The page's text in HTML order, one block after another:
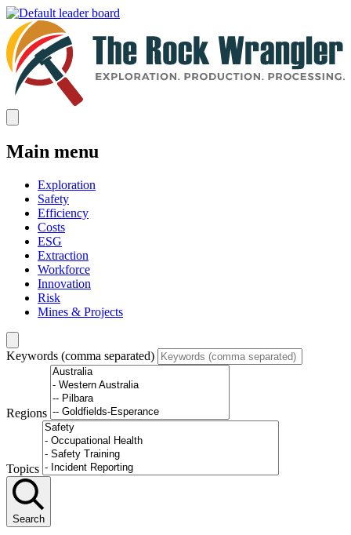
Main menu
Exploration
Safety
Efficiency
Costs
ESG
Extraction
Workforce
Innovation
Risk
Mines & Projects
Keywords (comma separated)
Regions
Topics
Search